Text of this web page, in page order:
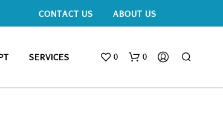
CONTACT US ABOUT US
SERVICES 0 0